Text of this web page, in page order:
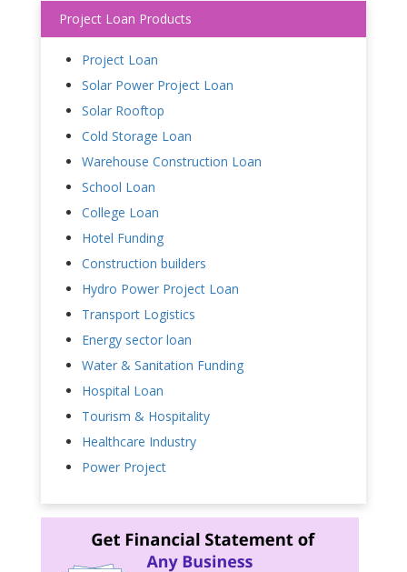
Project Loan Products
Project Loan
Solar Power Project Loan
Solar Rooftop
Cold Storage Loan
Warehouse Construction Loan
School Loan
College Loan
Hotel Funding
Construction builders
Hydro Power Project Loan
Transport Logistics
Energy sector loan
Water & Sanitation Funding
Hospital Loan
Tourism & Hospitality
Healthcare Industry
Power Project